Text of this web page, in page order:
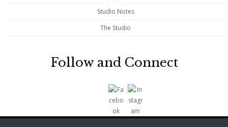
Studio Notes
The Studio
Follow and Connect